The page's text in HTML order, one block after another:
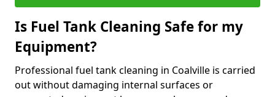
Is Fuel Tank Cleaning Safe for my
Equipment?
Professional fuel tank cleaning in Coalville is carried
out without damaging internal surfaces or